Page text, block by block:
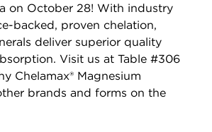
on October 28! With industry
backed, proven chelation,
deliver superior quality
Visit us at Table #306
Chelamax® Magnesium
brands and forms on the